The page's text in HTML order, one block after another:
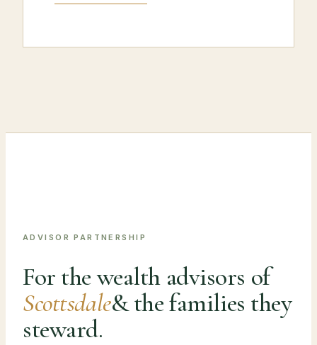
ADVISOR PARTNERSHIP
For the wealth advisors of
Scottsdale& the families they
steward.